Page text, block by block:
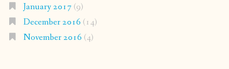
January 2017(9)
December 2016 (14)
November 2016 (4)